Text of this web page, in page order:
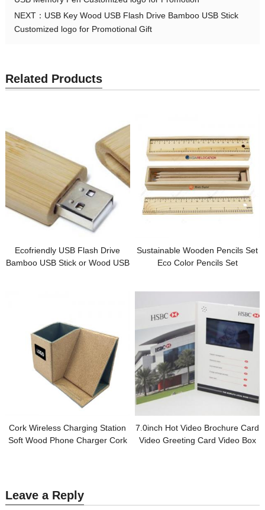
NEXT： USB Key Wood USB Flash Drive Bamboo USB Stick
Customized logo for Promotional Gift
Related Products
Ecofriendly USB Flash Drive
Bamboo USB Stick or Wood USB
Sustainable Wooden Pencils Set
Eco Color Pencils Set
Cork Wireless Charging Station
Soft Wood Phone Charger Cork
7.0inch Hot Video Brochure Card
Video Greeting Card Video Box
Leave a Reply